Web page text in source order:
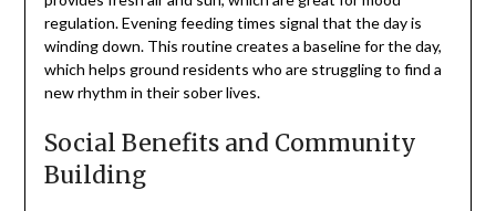
regulation. Evening feeding times signal that the day is
winding down. This routine creates a baseline for the day,
which helps ground residents who are struggling to find a
new rhythm in their sober lives.
Social Benefits and Community
Building